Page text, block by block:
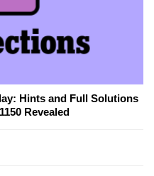
Hints and Full Solutions
Revealed